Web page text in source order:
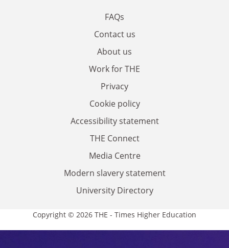
FAQs
Contact us
About us
Work for THE
Privacy
Cookie policy
Accessibility statement
THE Connect
Media Centre
Modern slavery statement
University Directory
Copyright © 2026 THE - Times Higher Education